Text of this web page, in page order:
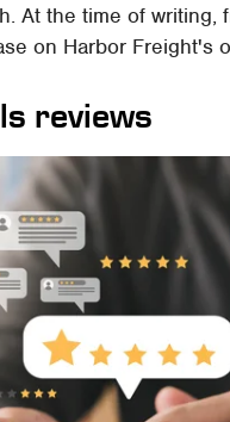
At the time of writing,
on Harbor Freight's
reviews